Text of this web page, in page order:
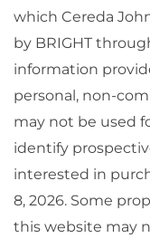
which Cereda
by BRIGHT
information
personal, non-
may not be used
identify
interested in
8, 2026. Some
this website may